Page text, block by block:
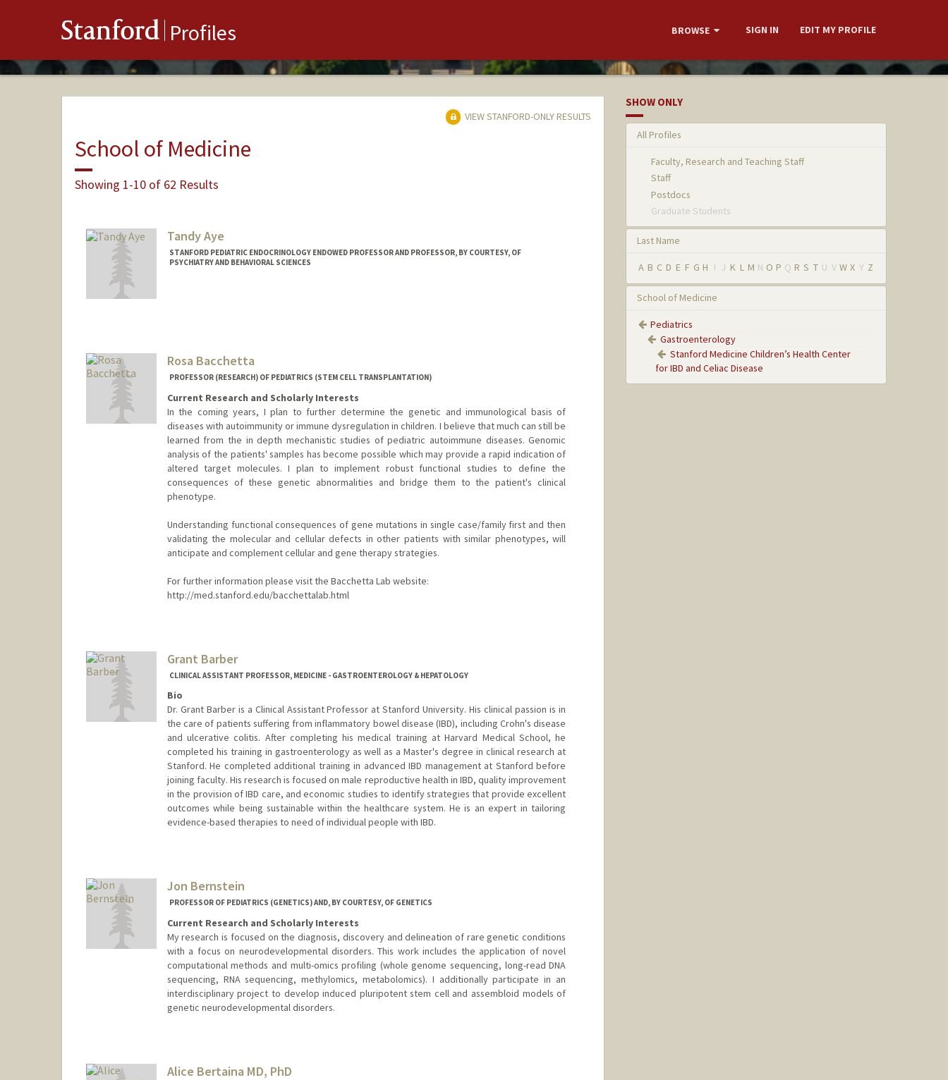
Stanford Profiles BROWSE SIGN IN EDIT MY PROFILE
VIEW STANFORD-ONLY RESULTS
School of Medicine
Showing 1-10 of 62 Results
Tandy Aye
STANFORD PEDIATRIC ENDOCRINOLOGY ENDOWED PROFESSOR AND PROFESSOR, BY COURTESY, OF
PSYCHIATRY AND BEHAVIORAL SCIENCES
Rosa Bacchetta
PROFESSOR (RESEARCH) OF PEDIATRICS (STEM CELL TRANSPLANTATION)
Current Research and Scholarly Interests
In the coming years, I plan to further determine the genetic and immunological basis of
diseases with autoimmunity or immune dysregulation in children. I believe that much can still be
learned from the in depth mechanistic studies of pediatric autoimmune diseases. Genomic
analysis of the patients' samples has become possible which may provide a rapid indication of
altered target molecules. I plan to implement robust functional studies to define the
consequences of these genetic abnormalities and bridge them to the patient's clinical
phenotype.
Understanding functional consequences of gene mutations in single case/family first and then
validating the molecular and cellular defects in other patients with similar phenotypes, will
anticipate and complement cellular and gene therapy strategies.
For further information please visit the Bacchetta Lab website:
http://med.stanford.edu/bacchettalab.html
Grant Barber
CLINICAL ASSISTANT PROFESSOR, MEDICINE - GASTROENTEROLOGY & HEPATOLOGY
Bio
Dr. Grant Barber is a Clinical Assistant Professor at Stanford University. His clinical passion is in
the care of patients suffering from inflammatory bowel disease (IBD), including Crohn's disease
and ulcerative colitis. After completing his medical training at Harvard Medical School, he
completed his training in gastroenterology as well as a Master's degree in clinical research at
Stanford. He completed additional training in advanced IBD management at Stanford before
joining faculty. His research is focused on male reproductive health in IBD, quality improvement
in the provision of IBD care, and economic studies to identify strategies that provide excellent
outcomes while being sustainable within the healthcare system. He is an expert in tailoring
evidence-based therapies to need of individual people with IBD.
Jon Bernstein
PROFESSOR OF PEDIATRICS (GENETICS) AND, BY COURTESY, OF GENETICS
Current Research and Scholarly Interests
My research is focused on the diagnosis, discovery and delineation of rare genetic conditions
with a focus on neurodevelopmental disorders. This work includes the application of novel
computational methods and multi-omics profiling (whole genome sequencing, long-read DNA
sequencing, RNA sequencing, methylomics, metabolomics). I additionally participate in an
interdisciplinary project to develop induced pluripotent stem cell and assembloid models of
genetic neurodevelopmental disorders.
Alice Bertaina MD, PhD
SHOW ONLY
All Profiles
Faculty, Research and Teaching Staff
Staff
Postdocs
Graduate Students
Last Name
A B C D E F G H I J K L M N O P Q R S T U V W X Y Z
School of Medicine
Pediatrics
Gastroenterology
Stanford Medicine Children’s Health Center
for IBD and Celiac Disease